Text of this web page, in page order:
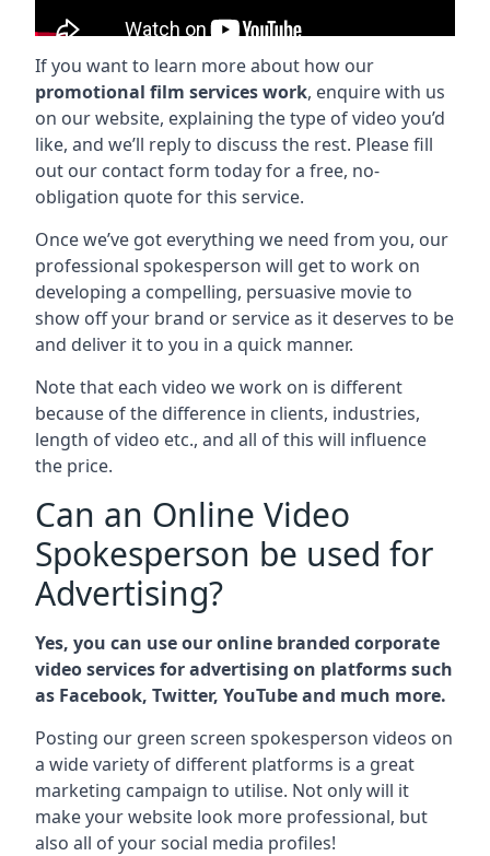
If you want to learn more about how our
promotional film services work, enquire with us
on our website, explaining the type of video you’d
like, and we’ll reply to discuss the rest. Please fill
out our contact form today for a free, no-
obligation quote for this service.
Once we’ve got everything we need from you, our
professional spokesperson will get to work on
developing a compelling, persuasive movie to
show off your brand or service as it deserves to be
and deliver it to you in a quick manner.
Note that each video we work on is different
because of the difference in clients, industries,
length of video etc., and all of this will influence
the price.
Can an Online Video
Spokesperson be used for
Advertising?
Yes, you can use our online branded corporate
video services for advertising on platforms such
as Facebook, Twitter, YouTube and much more.
Posting our green screen spokesperson videos on
a wide variety of different platforms is a great
marketing campaign to utilise. Not only will it
make your website look more professional, but
also all of your social media profiles!